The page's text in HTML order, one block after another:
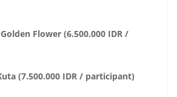
Flower (6.500.000 IDR /
(7.500.000 IDR / participant)